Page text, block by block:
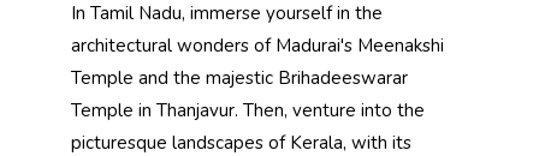
In Tamil Nadu, immerse yourself in the
architectural wonders of Madurai's Meenakshi
Temple and the majestic Brihadeeswarar
Temple in Thanjavur. Then, venture into the
picturesque landscapes of Kerala, with its